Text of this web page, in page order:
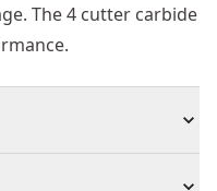
The 4 cutter carbide